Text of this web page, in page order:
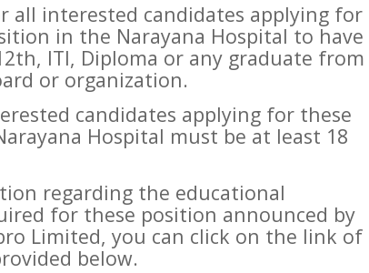
all interested candidates applying for
in the Narayana Hospital to have
ITI, Diploma or any graduate from
or organization.
candidates applying for these
Hospital must be at least 18
regarding the educational
for these position announced by
Limited, you can click on the link of
below.